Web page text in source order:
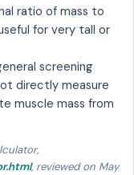
ratio of mass to
for very tall or
screening
directly measure
muscle mass from
, reviewed on May